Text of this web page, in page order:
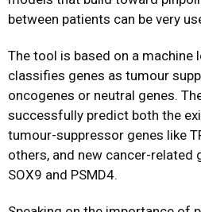
between patients can be very
The tool is based on a machine
classifies genes as tumour
oncogenes or neutral genes.
successfully predict both the
tumour-suppressor genes like
others, and new cancer-related
SOX9 and PSMD4.